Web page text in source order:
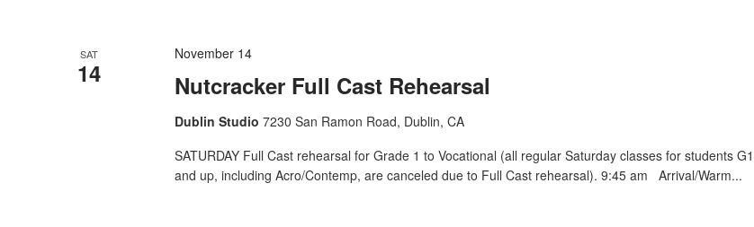
SAT
14 Nutcracker Full Cast Rehearsal
November 14
Dublin Studio7230 San Ramon Road, Dublin, CA
SATURDAY Full Cast rehearsal for Grade 1 to Vocational (all regular Saturday classes for students G1
and up, including Acro/Contemp, are canceled due to Full Cast rehearsal). 9:45 am Arrival/Warm...